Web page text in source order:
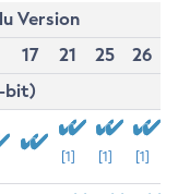
Version
17 21 25
26
bit)
[1] [1] [1]